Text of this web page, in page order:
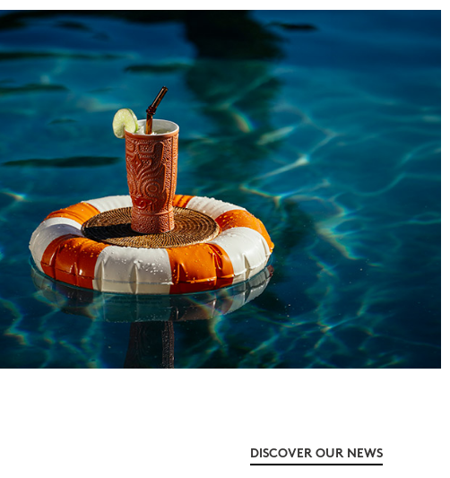
DISCOVER OUR NEWS